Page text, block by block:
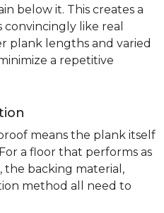
below it. This creates a
like real
plank lengths and varied
a repetitive
means the plank itself
a floor that performs as
the backing material,
method all need to